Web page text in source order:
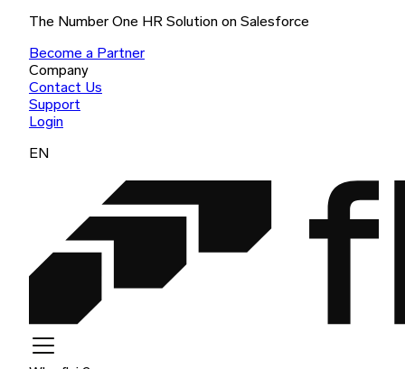
The Number One HR Solution on Salesforce
Become a Partner
Company
Contact Us
Support
Login
EN